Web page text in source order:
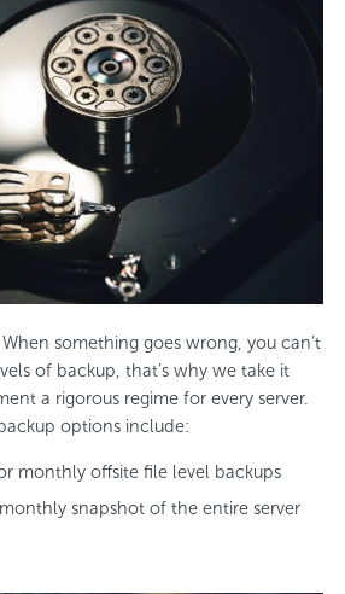
something goes wrong, you can’t
of backup, that’s why we take it
a rigorous regime for every server.
options include:
monthly offsite file level backups
snapshot of the entire server